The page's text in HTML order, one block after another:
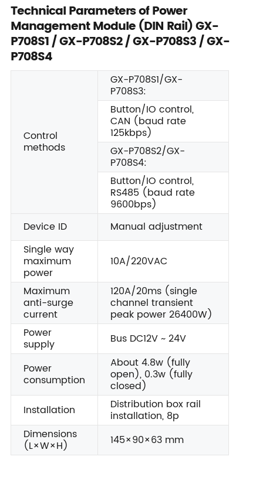
Technical Parameters of Power
Management Module (DIN Rail) GX-
P708S1 / GX-P708S2 / GX-P708S3 / GX-
P708S4
Control
methods
GX-P708S1/GX-
P708S3:
Button/IO control,
CAN (baud rate
125kbps)
GX-P708S2/GX-
P708S4:
Button/IO control,
RS485 (baud rate
9600bps)
Device ID
Manual adjustment
Single way
maximum
power
10A/220VAC
Maximum
anti-surge
current
120A/20ms (single
channel transient
peak power 26400W)
Power
supply
Bus DC12V ~ 24V
Power
consumption
About 4.8w (fully
open), 0.3w (fully
closed)
Installation
Distribution box rail
installation, 8p
Dimensions
(L×W×H) 145×90×63 mm